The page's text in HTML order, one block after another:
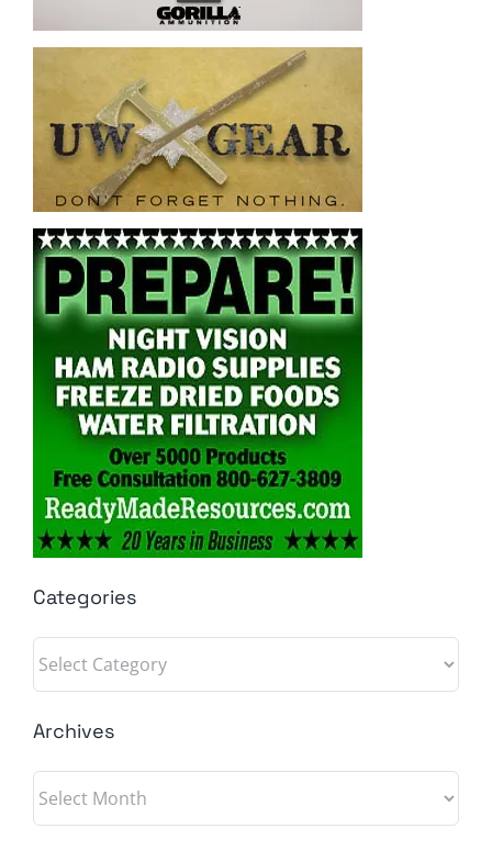
Categories
Categories
Archives
Archives